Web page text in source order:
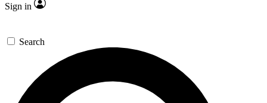
Sign in
Search